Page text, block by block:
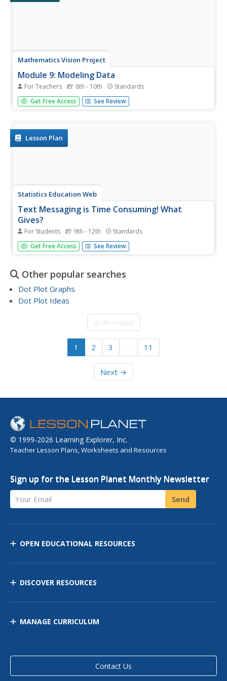
Mathematics Vision Project
Module 9: Modeling Data
For Teachers 8th - 10th Standards
How many different ways can you model data? Scholars
learn several in the final module in a series of nine.
based on the data...
Get Free Access See Review
Lesson Plan
Statistics Education Web
Text Messaging is Time Consuming! What
Gives?
For Students 9th - 12th Standards
The more you text, the less you study. Have classes test
this hypothesis or another question related to text
create a scatter plot and calculate a regression line. They
create a dot...
Get Free Access See Review
Other popular searches
Dot Plot Graphs
Dot Plot Ideas
← Previous
1 2 3 … 11
Next →
© 1999-2026 Learning Explorer, Inc.
Teacher Lesson Plans, Worksheets and Resources
Sign up for the Lesson Planet Monthly Newsletter
Your Email Send
OPEN EDUCATIONAL RESOURCES
DISCOVER RESOURCES
MANAGE CURRICULUM
Contact Us